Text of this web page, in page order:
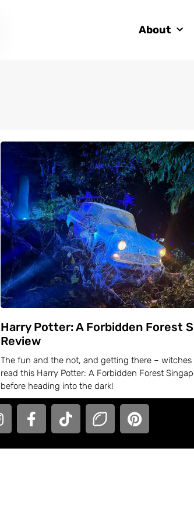
About
Harry Potter: A Forbidden Forest
Review
The fun and the not, and getting there – witches
read this Harry Potter: A Forbidden Forest
before heading into the dark!